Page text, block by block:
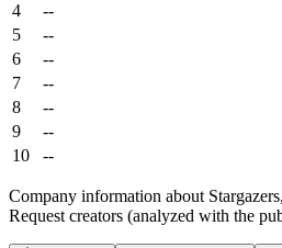
4
--
5
--
6
--
7
--
8
--
9
--
10
--
Company information about
Request creators (analyzed with the